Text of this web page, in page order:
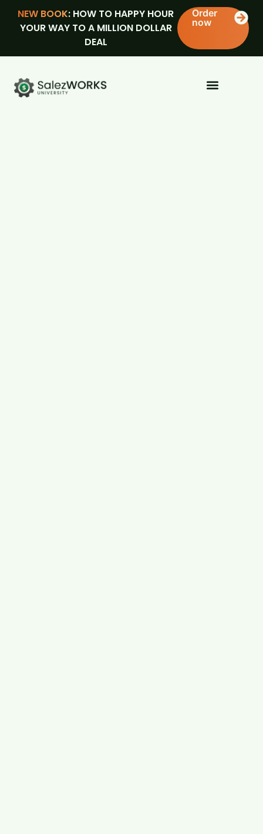
NEW BOOK: HOW TO HAPPY HOUR
YOUR WAY TO A MILLION DOLLAR
DEAL
Order
now